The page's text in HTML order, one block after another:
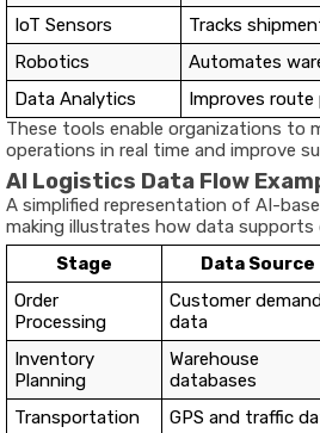
IoT Sensors
Tracks
Robotics
Automates
Data Analytics
Improves route
These tools enable organizations to
operations in real time and improve
AI Logistics Data Flow
A simplified representation of AI-
making illustrates how data supports
Stage
Data Source
Order
Processing
Customer
data
Inventory
Planning
Warehouse
databases
Transportation
GPS and traffic